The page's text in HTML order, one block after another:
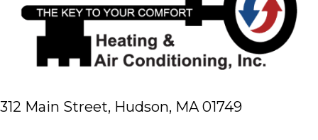
312 Main Street, Hudson, MA 01749